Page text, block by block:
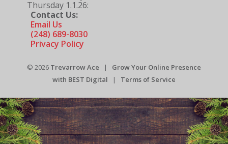
Thursday 1.1.26:
Contact Us:
Email Us
(248) 689-8030
Privacy Policy
© 2026 Trevarrow Ace | Grow Your Online Presence
with BEST Digital | Terms of Service